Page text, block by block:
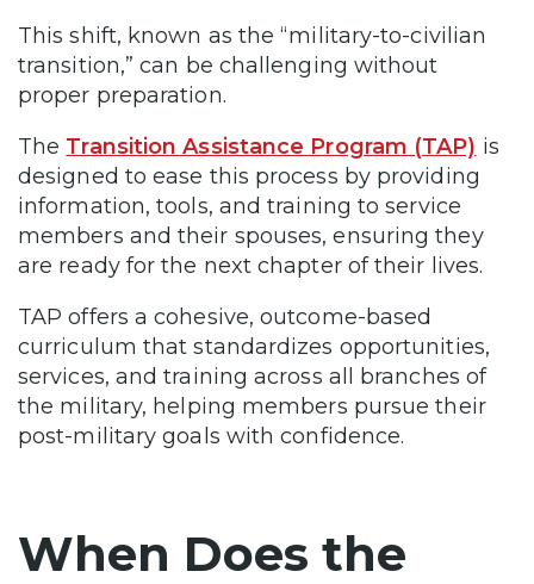
This shift, known as the “military-to-civilian
transition,” can be challenging without
proper preparation.
The Transition Assistance Program (TAP) is
designed to ease this process by providing
information, tools, and training to service
members and their spouses, ensuring they
are ready for the next chapter of their lives.
TAP offers a cohesive, outcome-based
curriculum that standardizes opportunities,
services, and training across all branches of
the military, helping members pursue their
post-military goals with confidence.
When Does the